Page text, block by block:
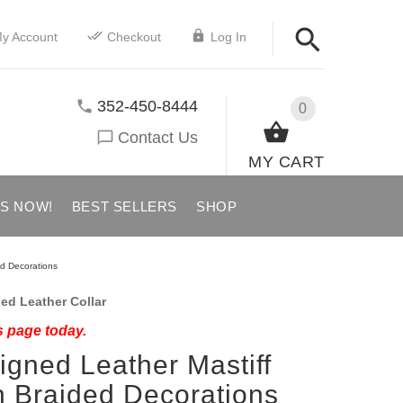
Account Checkout Log In
0
MY CART
352-450-8444
Contact Us
NOW! BEST SELLERS SHOP
Decorations
Leather Collar
page today.
Leather Mastiff
Braided Decorations